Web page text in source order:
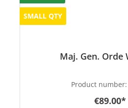
SMALL QTY
Maj. Gen. Orde
Product number:
€89.00*